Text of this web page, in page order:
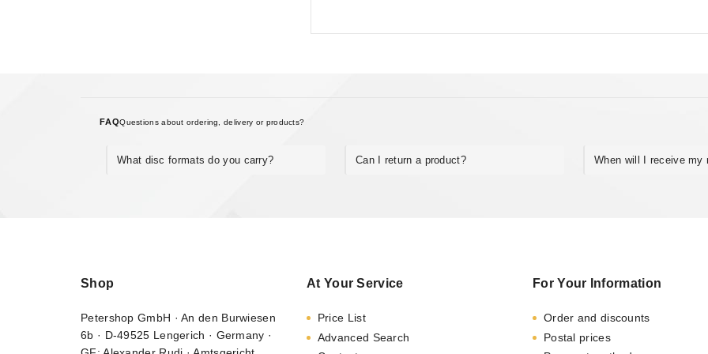
FAQQuestions about ordering, delivery or products?
What disc formats do you carry? Can I return a product? When will I receive my
Shop
Petershop GmbH · An den Burwiesen
6b · D-49525 Lengerich · Germany ·
At Your Service
Price List
Advanced Search
For Your Information
Order and discounts
Postal prices